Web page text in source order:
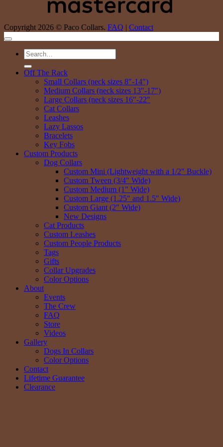
Copyright 2026 © Paco Collars. FAQ | Contact
Search
for:
Off The Rack
Small Collars (neck sizes 8″-14″)
Medium Collars (neck sizes 13″-17″)
Large Collars (neck sizes 16″-22″
Cat Collars
Leashes
Lazy Lassos
Bracelets
Key Fobs
Custom Products
Dog Collars
Custom Mini (Lightweight with a 1/2″ Buckle)
Custom Tween (3/4″ Wide)
Custom Medium (1″ Wide)
Custom Large (1.25″ and 1.5″ Wide)
Custom Giant (2″ Wide)
New Designs
Cat Products
Custom Leashes
Custom People Products
Tags
Gifts
Collar Upgrades
Color Options
About
Events
The Crew
FAQ
Store
Videos
Gallery
Dogs In Collars
Color Options
Contact
Lifetime Guarantee
Clearance